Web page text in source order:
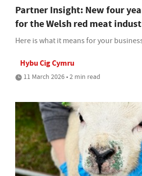
Partner Insight: New four
for the Welsh red meat
Here is what it means for your
Hybu Cig Cymru
11 March 2026 • 2 min read